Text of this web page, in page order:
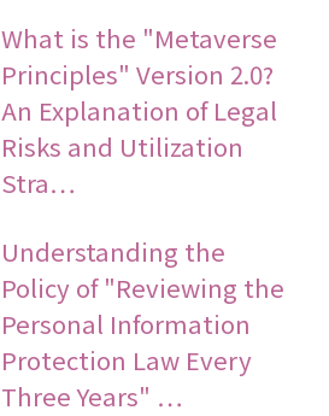
What is the "Metaverse
Principles" Version 2.0?
An Explanation of Legal
Risks and Utilization
Stra…
Understanding the
Policy of "Reviewing the
Personal Information
Protection Law Every
Three Years" …